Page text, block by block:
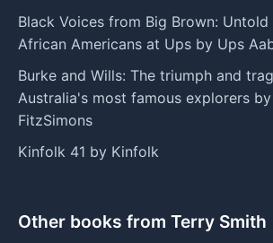
Black Voices from Big Brown:
African Americans at Ups by Ups
Burke and Wills: The triumph and
Australia's most famous explorers
FitzSimons
Kinfolk 41 by Kinfolk
Other books from Terry Smith